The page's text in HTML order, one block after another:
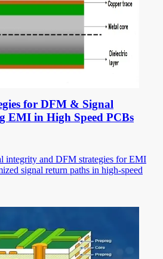
for DFM & Signal
EMI in High Speed PCBs
integrity and DFM strategies for EMI
signal return paths in high-speed